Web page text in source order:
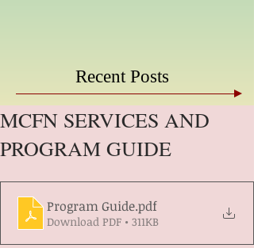
Recent Posts
MCFN SERVICES AND
PROGRAM GUIDE
Program Guide.pdf
Download PDF • 311KB